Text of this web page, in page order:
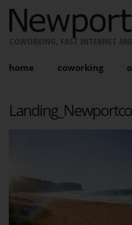
COWORKING, FAST INTERNET
home coworking